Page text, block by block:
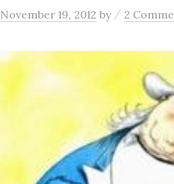
November 19, 2012 by / 2